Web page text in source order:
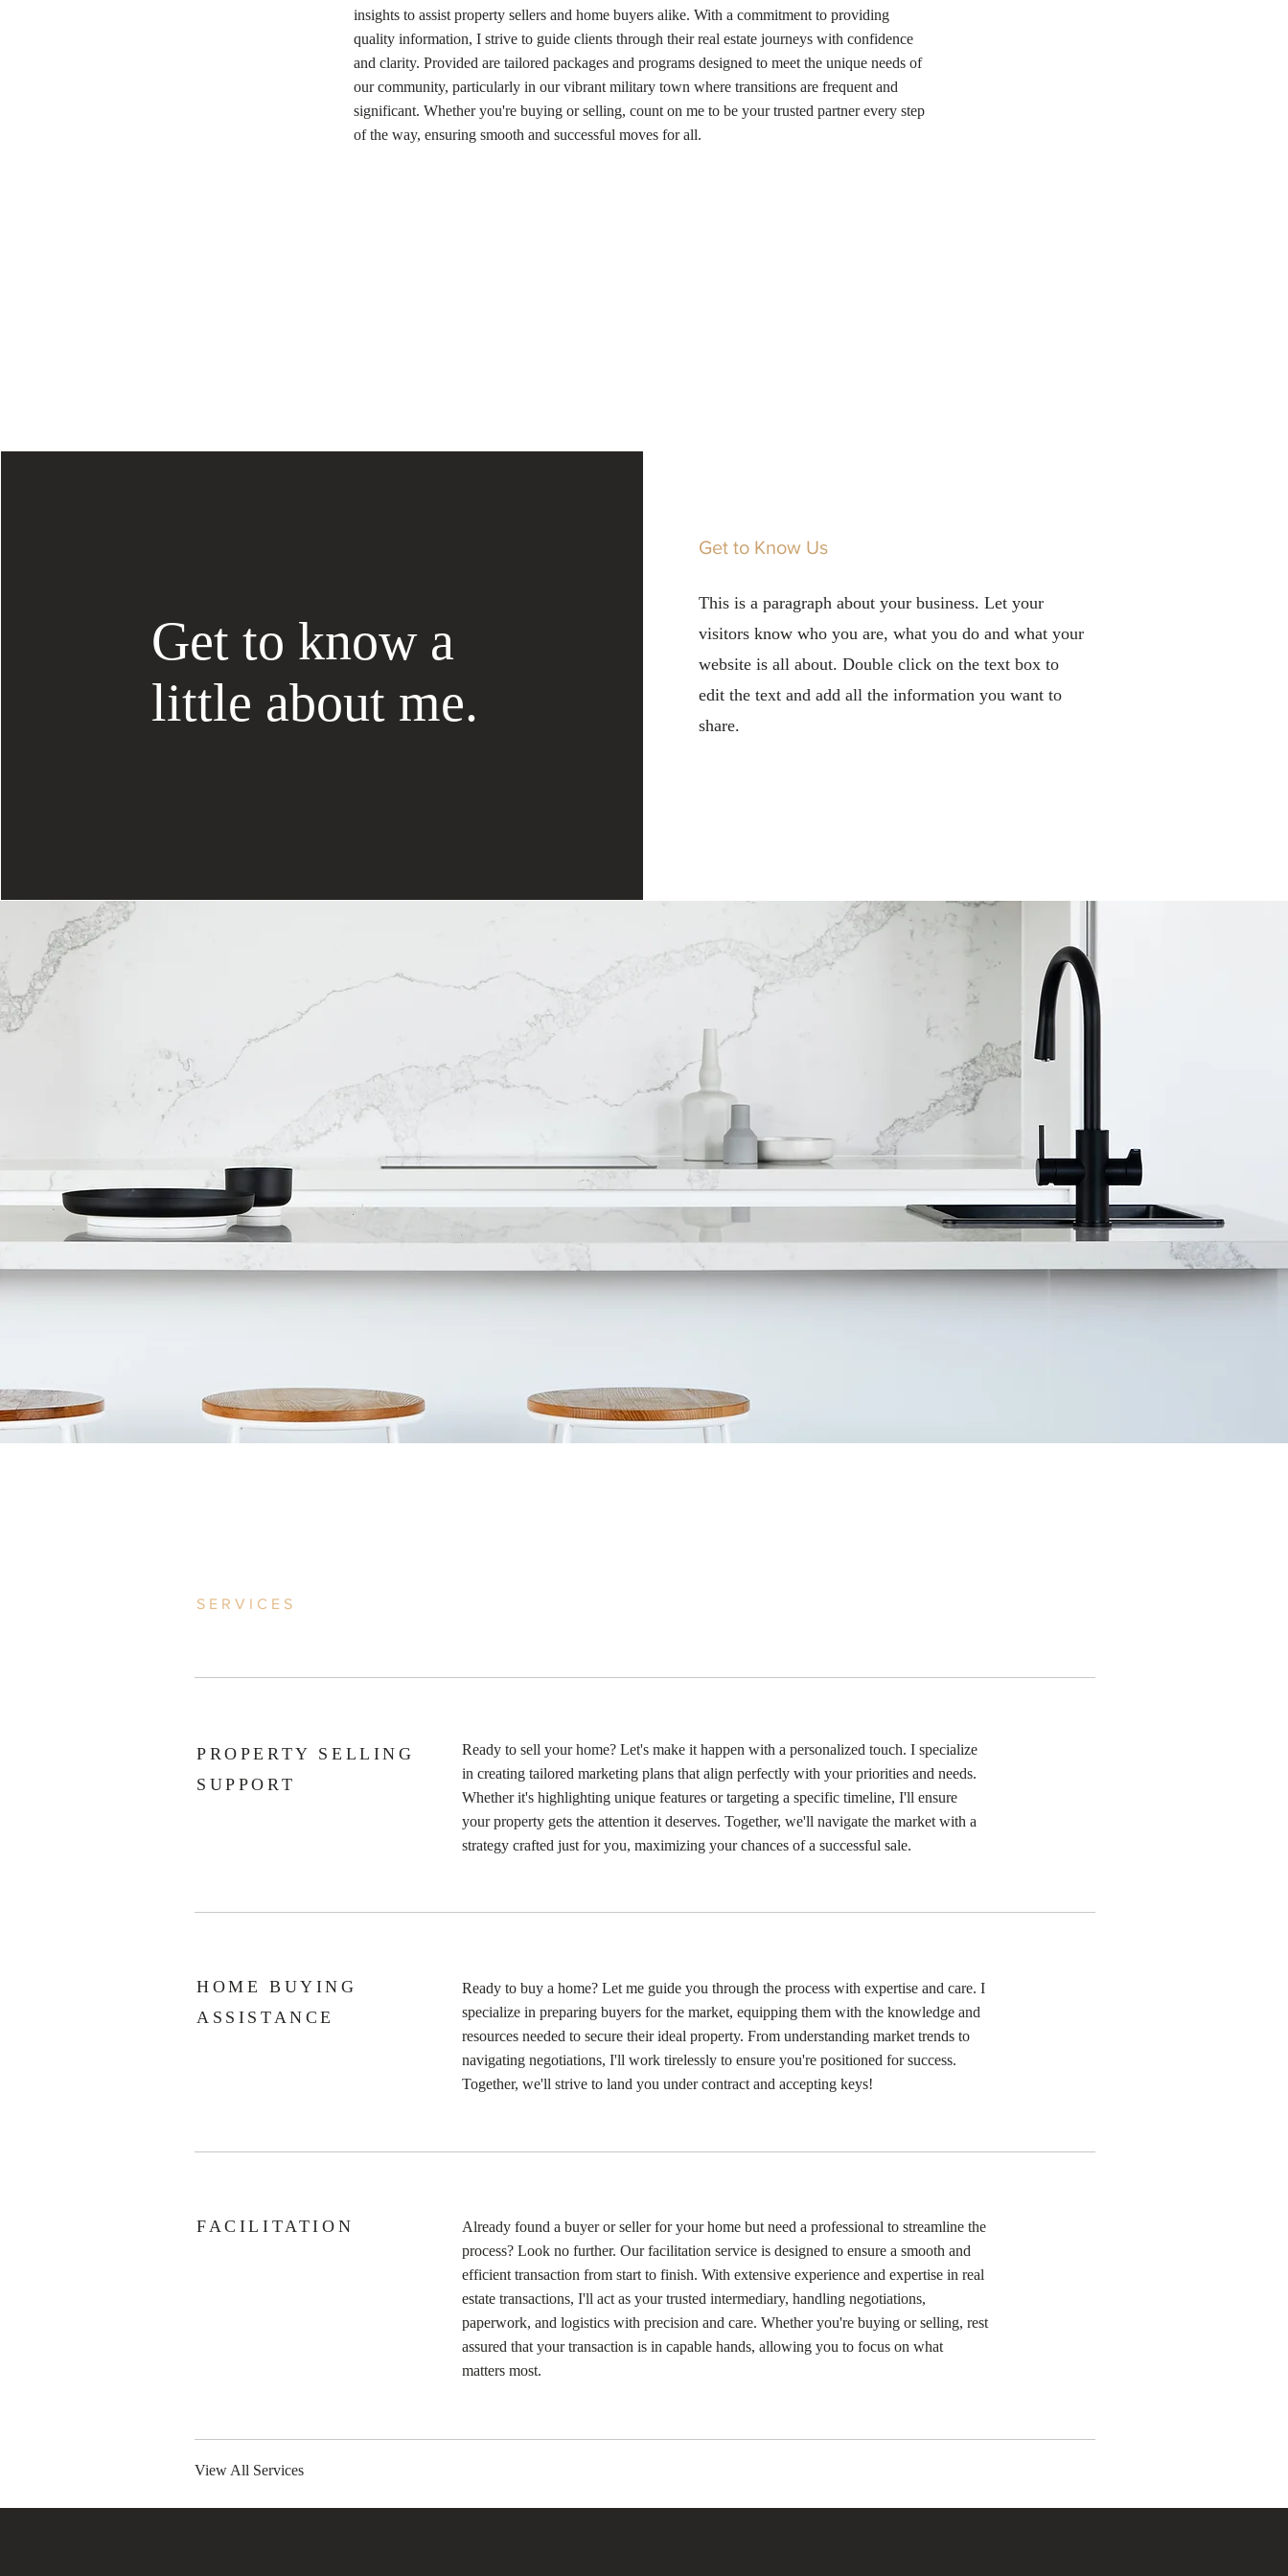
insights to assist property sellers and home buyers alike. With a commitment to providing
quality information, I strive to guide clients through their real estate journeys with confidence
and clarity. Provided are tailored packages and programs designed to meet the unique needs of
our community, particularly in our vibrant military town where transitions are frequent and
significant. Whether you're buying or selling, count on me to be your trusted partner every step
of the way, ensuring smooth and successful moves for all.
Get to know a
little about me.
Get to Know Us
This is a paragraph about your business. Let your
visitors know who you are, what you do and what your
website is all about. Double click on the text box to
edit the text and add all the information you want to
share.
SERVICES
PROPERTY SELLING
SUPPORT
Ready to sell your home? Let's make it happen with a personalized touch. I specialize
in creating tailored marketing plans that align perfectly with your priorities and needs.
Whether it's highlighting unique features or targeting a specific timeline, I'll ensure
your property gets the attention it deserves. Together, we'll navigate the market with a
strategy crafted just for you, maximizing your chances of a successful sale.
HOME BUYING
ASSISTANCE
Ready to buy a home? Let me guide you through the process with expertise and care. I
specialize in preparing buyers for the market, equipping them with the knowledge and
resources needed to secure their ideal property. From understanding market trends to
navigating negotiations, I'll work tirelessly to ensure you're positioned for success.
Together, we'll strive to land you under contract and accepting keys!
FACILITATION
Already found a buyer or seller for your home but need a professional to streamline the
process? Look no further. Our facilitation service is designed to ensure a smooth and
efficient transaction from start to finish. With extensive experience and expertise in real
estate transactions, I'll act as your trusted intermediary, handling negotiations,
paperwork, and logistics with precision and care. Whether you're buying or selling, rest
assured that your transaction is in capable hands, allowing you to focus on what
matters most.
View All Services